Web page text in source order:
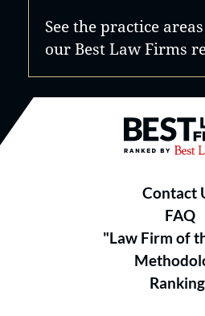
See the practice
our Best Law Firms
Best Law
Contact
FAQ
"Law Firm of